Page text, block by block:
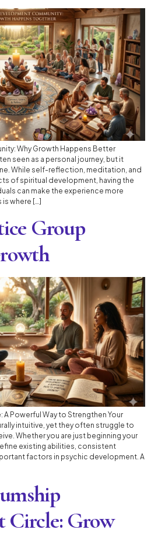
Why Growth Happens Better
seen as a personal journey, but it
While self-reflection, meditation, and
of spiritual development, having the
can make the experience more
is where […]
Group
Powerful Way to Strengthen Your
intuitive, yet they often struggle to
Whether you are just beginning your
existing abilities, consistent
factors in psychic development. A
Circle: Grow